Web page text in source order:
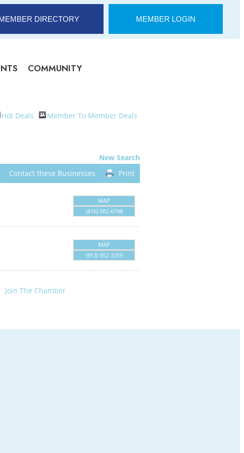
DIRECTORY MEMBER LOGIN
COMMUNITY
Hot Deals Member To Member Deals
New Search
Print
Contact these Businesses
MAP
(816) 582-6798
MAP
(913) 952-3259
Join The Chamber